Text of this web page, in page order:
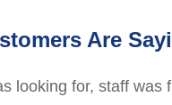
Are
looking for, staff